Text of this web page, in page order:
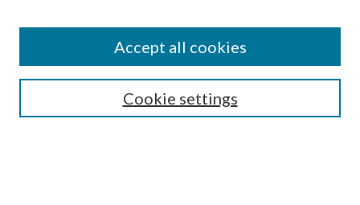
Select context to search:
Advanced Search
Cookie settings
Accept all cookies